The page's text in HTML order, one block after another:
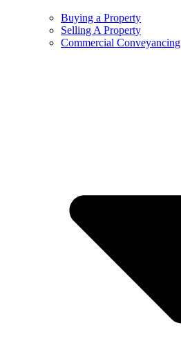
Buying a Property
Selling A Property
Commercial Conveyancing